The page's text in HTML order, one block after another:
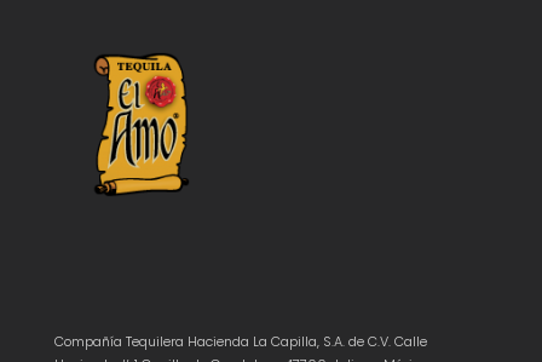
Compañía Tequilera Hacienda La Capilla, S.A. de C.V. Calle